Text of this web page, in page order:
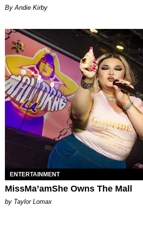
By Andie Kirby
ENTERTAINMENT
MissMa’amShe Owns The Mall
by Taylor Lomax